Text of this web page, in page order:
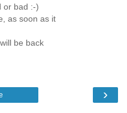
or bad :-)
as soon as it
be back
›